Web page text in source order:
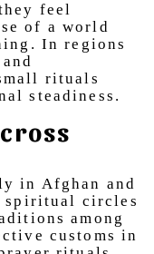
feel
of a world
In regions
rituals
steadiness.
in Afghan and
spiritual circles
among
customs in